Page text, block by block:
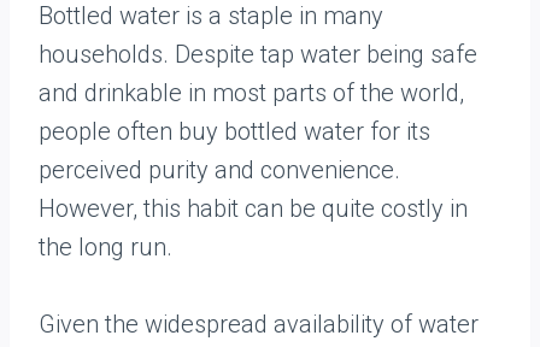
Bottled water is a staple in many
households. Despite tap water being safe
and drinkable in most parts of the world,
people often buy bottled water for its
perceived purity and convenience.
However, this habit can be quite costly in
the long run.
Given the widespread availability of water